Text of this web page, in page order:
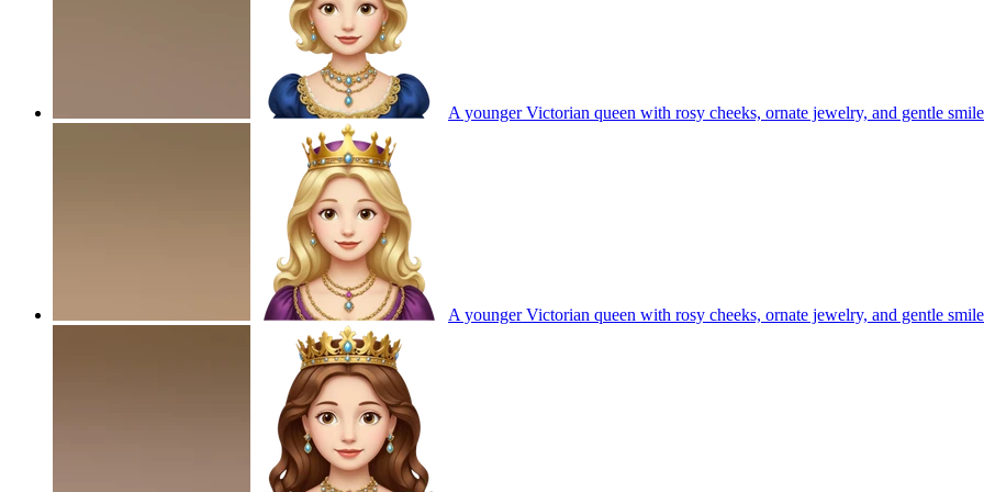
A younger Victorian queen with rosy cheeks, ornate jewelry, and gentle
A younger Victorian queen with rosy cheeks, ornate jewelry, and gentle